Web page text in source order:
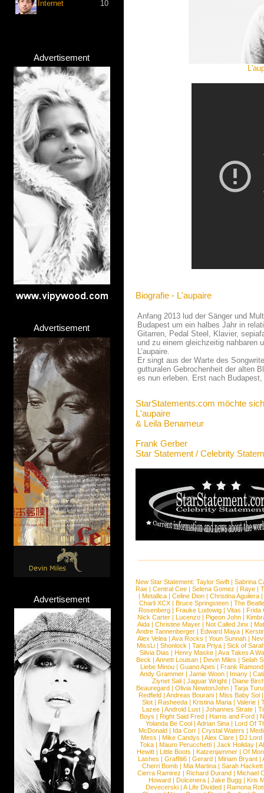
Internet 10
Advertisement
Advertisement
Advertisement
Biografie - L'aupaire
Anfang 2013 lud der Sänger und
Budapest um ein halbes Jahr in
Gitarren, Pedal Steel, Klavier,
und zu einem gleichzeitig nahbaren
L’aupaire.
Er singt aus der Warte des
gutturalen Gebrochenheit der alten
es nun erleben. Erst nach
StarStatements.com möchte
L'aupaire
& Leila Benameur
Frank Gerber
Star Statement / Celebrity
New Star Statement: Taylor Swift | Sabrina
Rae |Central Cee |Selena Gomez |Raye |
| Metallica | Celine Dion | Christina Aguilera |
Charli XCX |Bruce Springsteen |The
Rosenberg | Frauke Ludowig | Vitas | Frida
Nick Carter | Lucenzo | Pigeon John |
Aida |Christine Mayer |Not Called Jinx |
Andre Tannenberger | Edward Maya |
Alex Velea | Ava Rocks | Youn Sunnah |
MissLi | Shonlock | Tara Priya | Sick of
Silvia Dias |Henry Maske |Ava Takes A
Beck |Annett Louisan |Devin Miles |Selah
Liebe Minou |Guano Apes |Frank Ramond
Andy Grammer |Jamie Woon | Imany |
Ziynet Sali |Jaguar Wright |Diane
Beauregard |Olivia NewtonJohn |Tarja
Redfield | Andreas Bourani | Miss Baby Sol
Slot | Rasheeda | Kristina Maria | Valerie |
Lazee | Android Lust | Johannes Strate |
Boys | Right Said Fred | Harris and Ford |
Yolanda Be Cool |Adrian Sina |Lord Of
McDonald | Ida Corr |Crystal Waters |
Mess | Mike Candys | Alex Clare | DJ Lord
Toka | Mauro Perucchetti | Jack Holiday |
Hewitt |Little Boots |Katzenjammer |Of
Lashes |Graffiti6 |Gerard |Miriam Bryant |
Cherri Bomb | Mia Martina | Sarah Hackett
Cierra Ramirez | Richard Durand | Michael
Howard |Dolcenera |Jake Bugg |Kris
Devecerski |A Life Divided |Ramona